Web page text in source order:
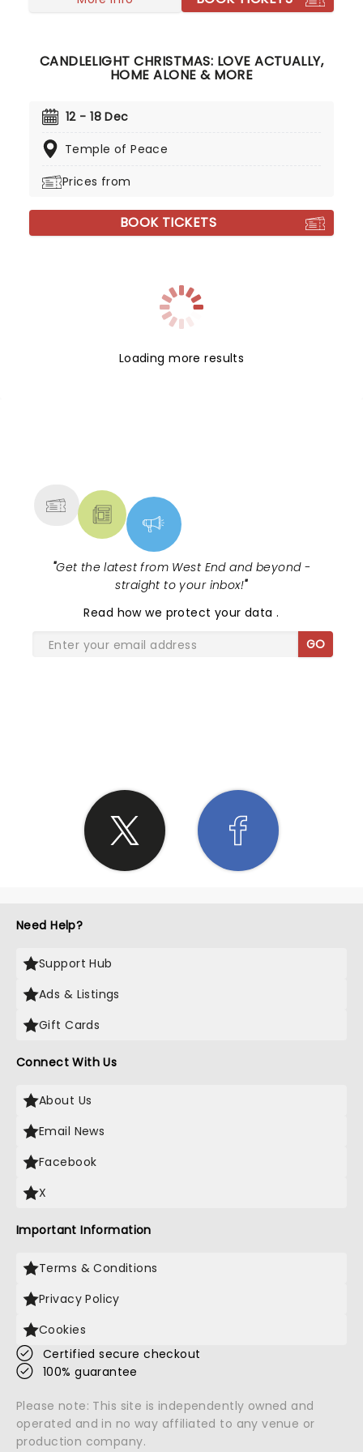
CANDLELIGHT CHRISTMAS: LOVE ACTUALLY,
HOME ALONE & MORE
12 - 18 Dec
Temple of Peace
Prices from
BOOK TICKETS
Loading more results
"Get the latest from West End and beyond -
straight to your inbox!"
Read how we protect your data.
GO
Need Help?
Support Hub
Ads & Listings
Gift Cards
Connect With Us
About Us
Email News
Facebook
X
Important Information
Terms & Conditions
Privacy Policy
Cookies
Certified secure checkout
100% guarantee
Please note: This site is independently owned and
operated and in no way affiliated to any venue or
production company.